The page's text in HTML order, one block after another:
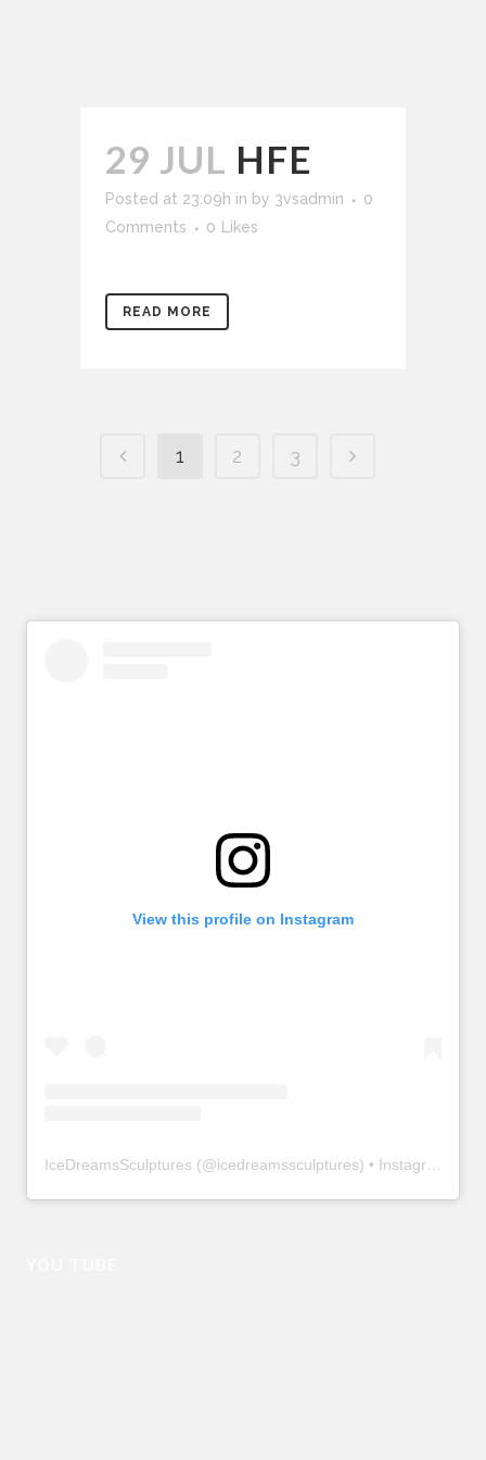
29 JUL HFE
Posted at 23:09h in by 3vsadmin
0
Comments
0 Likes
READ MORE
1 2 3
View this profile on Instagram
IceDreamsSculptures (@icedreamssculptures) • Instagram photos and videos